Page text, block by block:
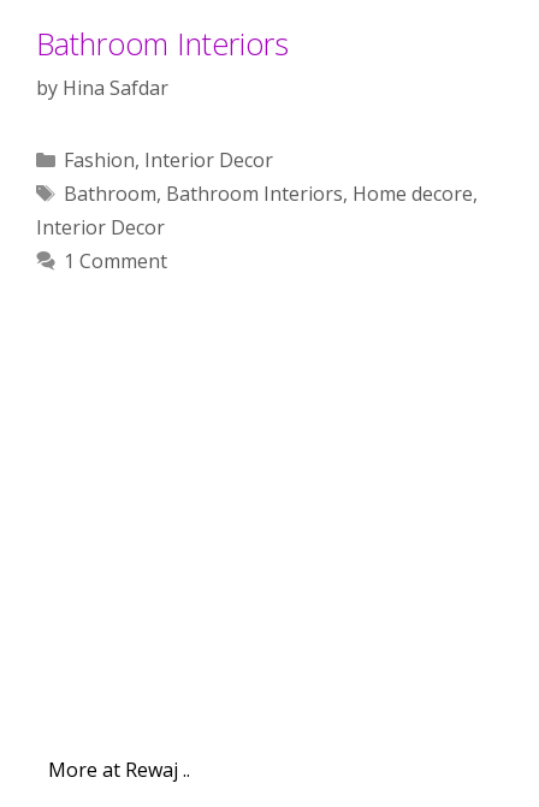
Bathroom Interiors
by Hina Safdar
Categories
Fashion, Interior Decor
Tags
Bathroom, Bathroom Interiors, Home decore,
Interior Decor
1 Comment
More at Rewaj ..